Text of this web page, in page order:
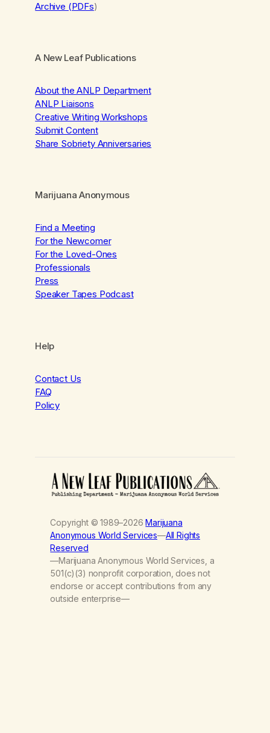
Archive (PDFs)
A New Leaf Publications
About the ANLP Department
ANLP Liaisons
Creative Writing Workshops
Submit Content
Share Sobriety Anniversaries
Marijuana Anonymous
Find a Meeting
For the Newcomer
For the Loved-Ones
Professionals
Press
Speaker Tapes Podcast
Help
Contact Us
FAQ
Policy
Copyright © 1989–2026Marijuana
Anonymous World Services—All Rights
Reserved
—Marijuana Anonymous World Services, a
501(c)(3) nonprofit corporation, does not
endorse or accept contributions from any
outside enterprise—